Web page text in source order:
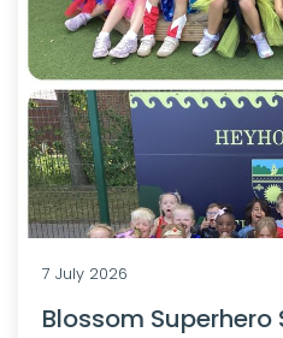
7 July 2026
Blossom Superhero